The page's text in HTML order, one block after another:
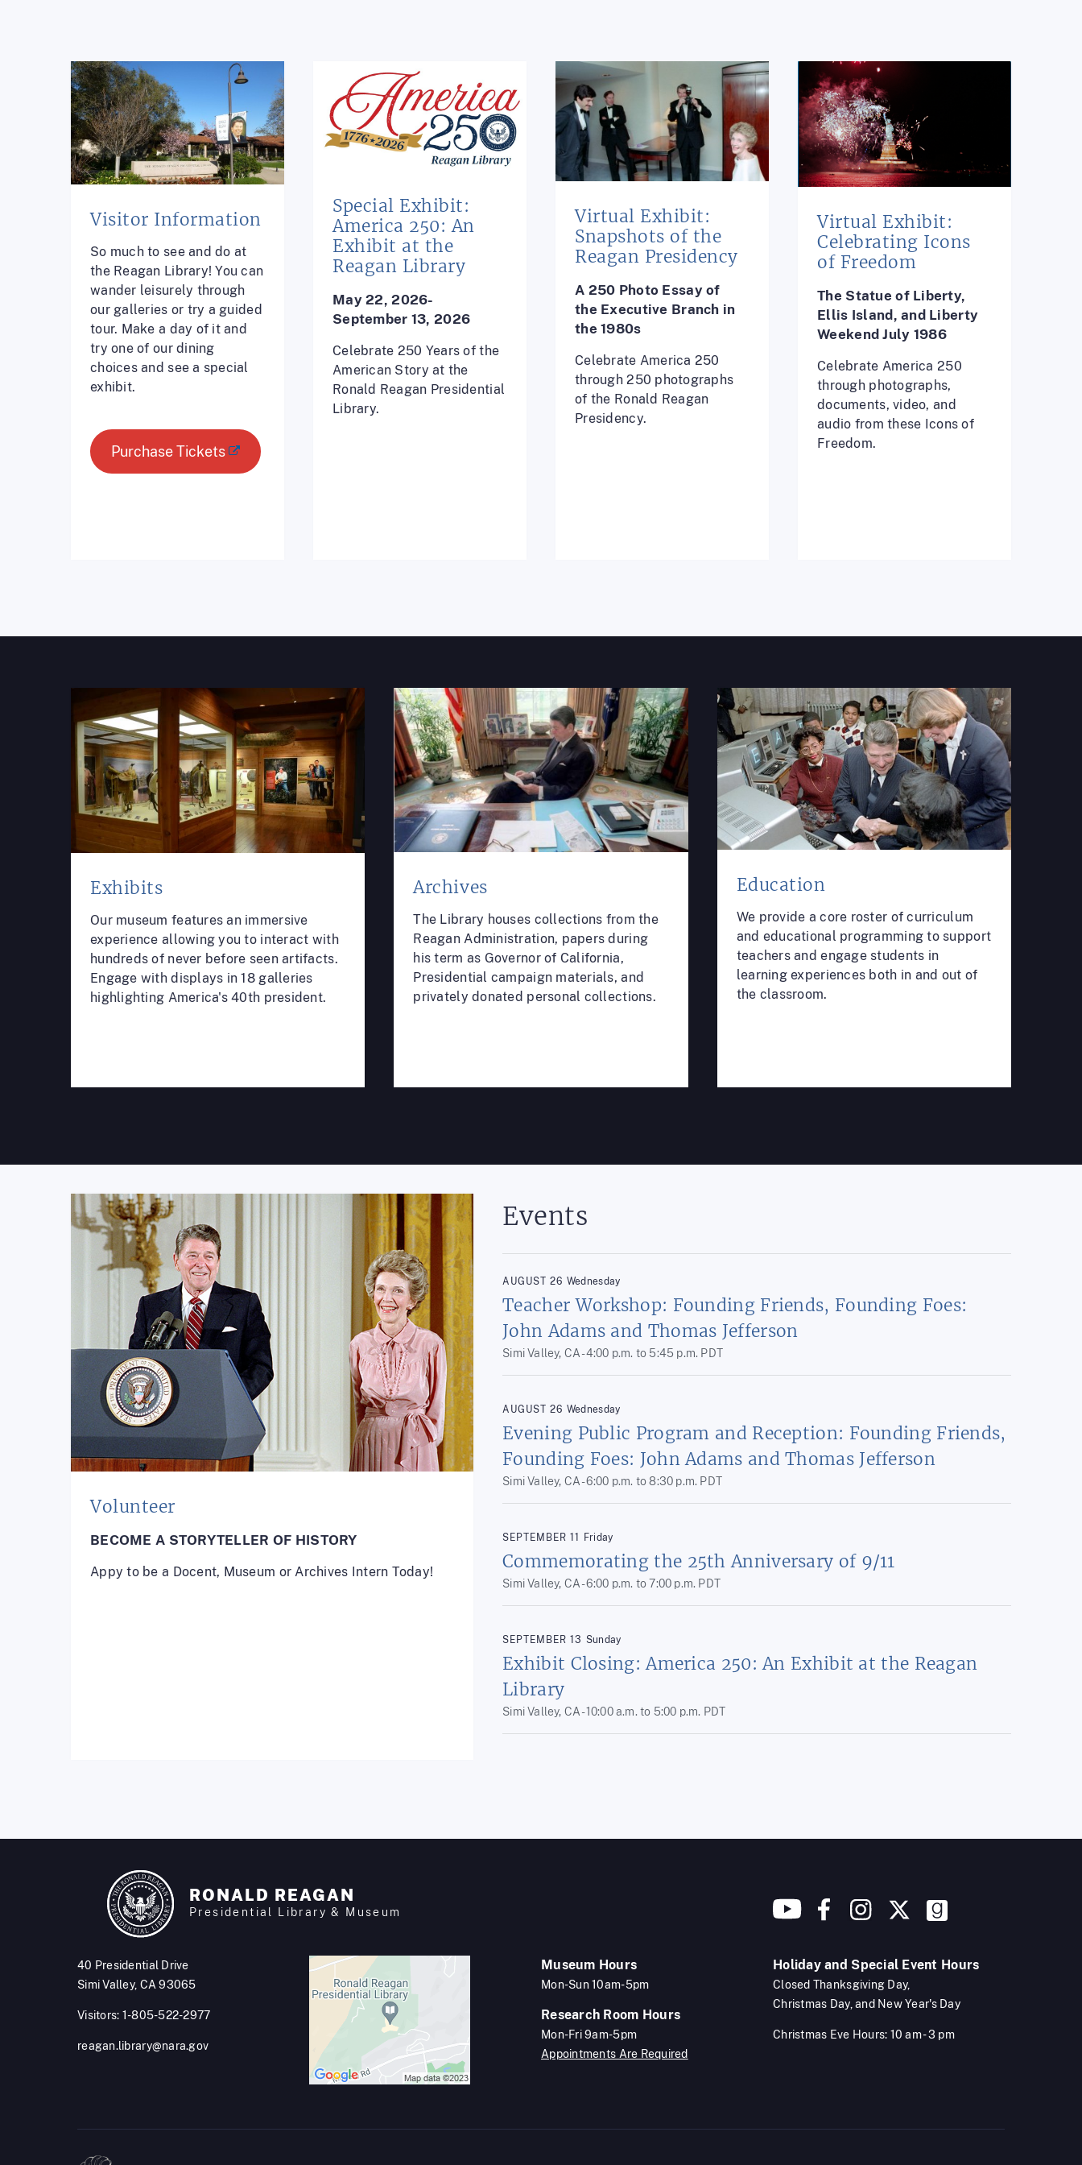
Visitor Information
So much to see and do at
the Reagan Library! You can
wander leisurely through
our galleries or try a guided
tour. Make a day of it and
try one of our dining
choices and see a special
exhibit.
Purchase Tickets
Special Exhibit:
America 250: An
Exhibit at the
Reagan Library
May 22, 2026-
September 13, 2026
Celebrate 250 Years of the
American Story at the
Ronald Reagan Presidential
Library.
Virtual Exhibit:
Snapshots of the
Reagan Presidency
A 250 Photo Essay of
the Executive Branch in
the 1980s
Celebrate America 250
through 250 photographs
of the Ronald Reagan
Presidency.
Virtual Exhibit:
Celebrating Icons
of Freedom
The Statue of Liberty,
Ellis Island, and Liberty
Weekend July 1986
Celebrate America 250
through photographs,
documents, video, and
audio from these Icons of
Freedom.
Exhibits
Our museum features an immersive
experience allowing you to interact with
hundreds of never before seen artifacts.
Engage with displays in 18 galleries
highlighting America's 40th president.
Archives
The Library houses collections from the
Reagan Administration, papers during
his term as Governor of California,
Presidential campaign materials, and
privately donated personal collections.
Education
We provide a core roster of curriculum
and educational programming to support
teachers and engage students in
learning experiences both in and out of
the classroom.
Volunteer
BECOME A STORYTELLER OF HISTORY
Appy to be a Docent, Museum or Archives Intern Today!
Events
AUGUST 26 Wednesday
Simi Valley, CA -4:00 p.m. to 5:45 p.m. PDT
Teacher Workshop: Founding Friends, Founding Foes:
John Adams and Thomas Jefferson
AUGUST 26 Wednesday
Simi Valley, CA -6:00 p.m. to8:30 p.m. PDT
Evening Public Program and Reception: Founding Friends,
Founding Foes: John Adams and Thomas Jefferson
SEPTEMBER 11 Friday
Simi Valley, CA -6:00 p.m. to7:00 p.m. PDT
Commemorating the 25th Anniversary of 9/11
SEPTEMBER 13 Sunday
Simi Valley, CA -10:00 a.m. to 5:00 p.m. PDT
Exhibit Closing: America 250: An Exhibit at the Reagan
Library
RONALD REAGAN
Presidential Library & Museum
40 Presidential Drive
Simi Valley, CA 93065
Visitors: 1-805-522-2977
reagan.library@nara.gov
Museum Hours
Mon-Sun 10am-5pm
Research Room Hours
Mon-Fri 9am-5pm
Appointments Are Required
Holiday and Special Event Hours
Closed Thanksgiving Day,
Christmas Day, and New Year's Day
Christmas Eve Hours: 10 am - 3 pm